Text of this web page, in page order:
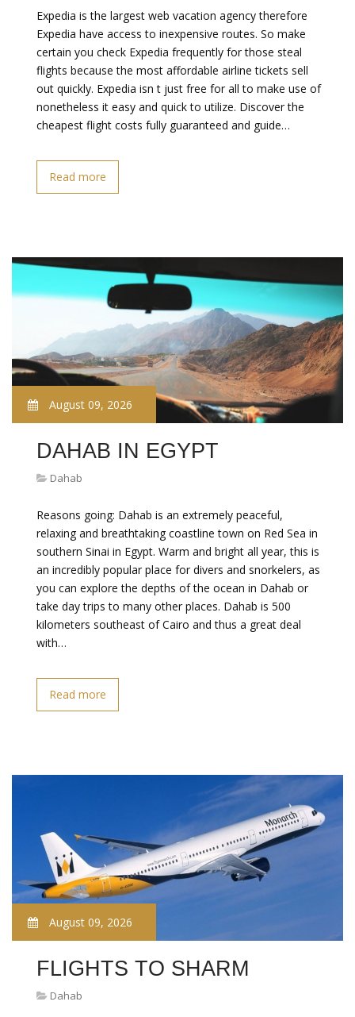
Expedia is the largest web vacation agency therefore
Expedia have access to inexpensive routes. So make
certain you check Expedia frequently for those steal
flights because the most affordable airline tickets sell
out quickly. Expedia isn t just free for all to make use of
nonetheless it easy and quick to utilize. Discover the
cheapest flight costs fully guaranteed and guide…
Read more
August 09, 2026
DAHAB IN EGYPT
Dahab
Reasons going: Dahab is an extremely peaceful,
relaxing and breathtaking coastline town on Red Sea in
southern Sinai in Egypt. Warm and bright all year, this is
an incredibly popular place for divers and snorkelers, as
you can explore the depths of the ocean in Dahab or
take day trips to many other places. Dahab is 500
kilometers southeast of Cairo and thus a great deal
with…
Read more
August 09, 2026
FLIGHTS TO SHARM
Dahab